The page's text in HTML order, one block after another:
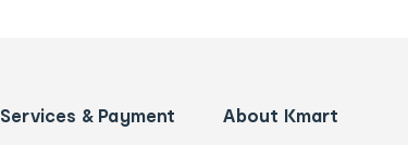
Services & Payment About Kmart